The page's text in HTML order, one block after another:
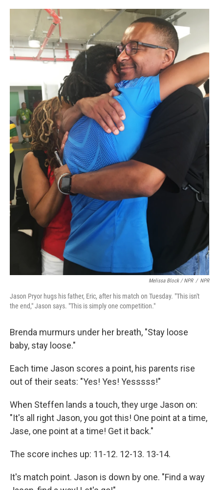
Melissa Block / NPR / NPR
Jason Pryor hugs his father, Eric, after his match on Tuesday. "This isn't
the end," Jason says. "This is simply one competition."
Brenda murmurs under her breath, "Stay loose
baby, stay loose."
Each time Jason scores a point, his parents rise
out of their seats: "Yes! Yes! Yesssss!"
When Steffen lands a touch, they urge Jason on:
"It's all right Jason, you got this! One point at a time,
Jase, one point at a time! Get it back."
The score inches up: 11-12. 12-13. 13-14.
It's match point. Jason is down by one. "Find a way